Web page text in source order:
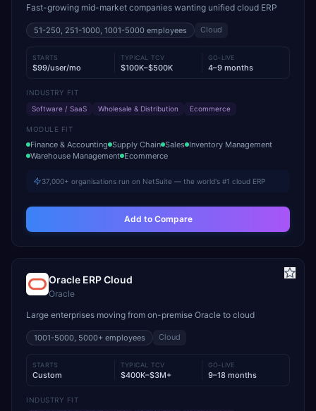
Fast-growing mid-market companies wanting unified cloud ERP
51-250, 251-1000, 1001-5000 employees Cloud
STARTS
$99/user/mo
TYPICAL TCV
$100K–$500K
GO-LIVE
4–9 months
INDUSTRY FIT
Software / SaaS
Wholesale & Distribution Ecommerce
MODULE FIT
Finance & Accounting Supply Chain Sales Inventory Management
Warehouse Management Ecommerce
37,000+ organisations run on NetSuite — the world's #1 cloud ERP
Add to Compare
Oracle ERP Cloud
Oracle
Large enterprises moving from on-premise Oracle to cloud
1001-5000, 5000+ employees Cloud
STARTS
Custom
TYPICAL TCV
$400K–$3M+
GO-LIVE
9–18 months
INDUSTRY FIT